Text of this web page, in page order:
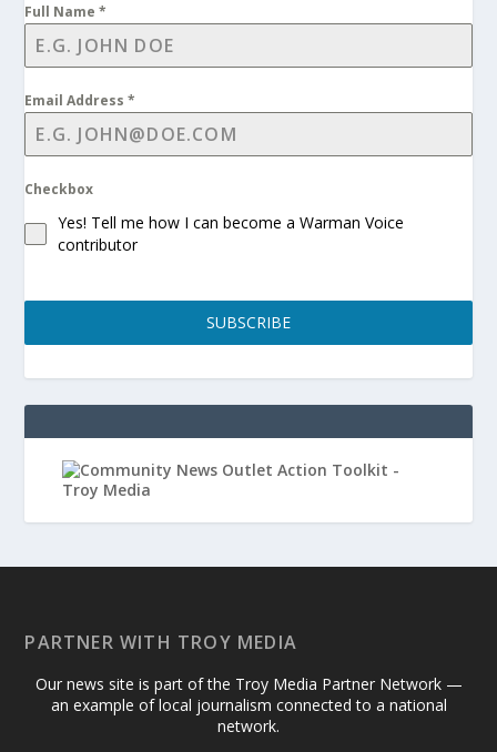
Full Name*
Email Address*
Checkbox
Yes! Tell me how I can become a Warman Voice
contributor
SUBSCRIBE
PARTNER WITH TROY MEDIA
Our news site is part of the Troy Media Partner Network —
an example of local journalism connected to a national
network.